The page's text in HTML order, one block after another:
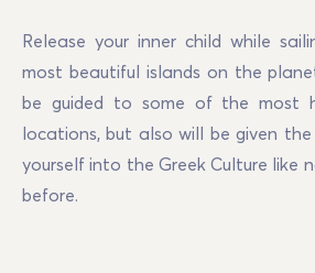
Release your inner child while
most beautiful islands on the
be guided to some of the most
locations, but also will be given
yourself into the Greek Culture like
before.